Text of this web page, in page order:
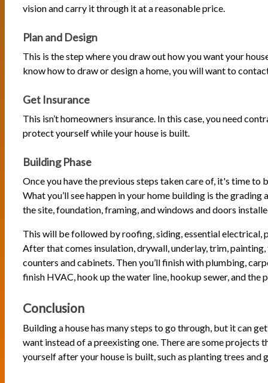
vision and carry it through it at a reasonable price.
Plan and Design
This is the step where you draw out how you want your
know how to draw or design a home, you will want to
Get Insurance
This isn’t homeowners insurance. In this case, you need
protect yourself while your house is built.
Building Phase
Once you have the previous steps taken care of, it's time to
What you’ll see happen in your home building is the grading
the site, foundation, framing, and windows and doors
This will be followed by roofing, siding, essential electrical,
After that comes insulation, drywall, underlay, trim,
counters and cabinets. Then you’ll finish with plumbing,
finish HVAC, hook up the water line, hookup sewer, and the
Conclusion
Building a house has many steps to go through, but it can
want instead of a preexisting one. There are some projects
yourself after your house is built, such as planting trees and